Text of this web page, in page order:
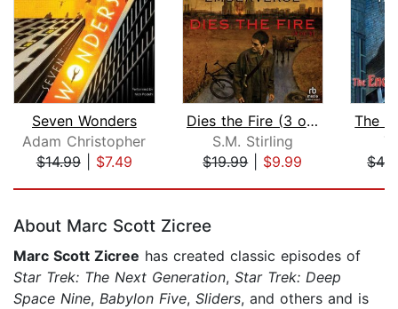
Seven Wonders
Adam Christopher
$14.99| $7.49
Dies the Fire (3 of 3) [Dramatized Ad...
S.M. Stirling
$19.99| $9.99
About Marc Scott Zicree
Marc Scott Zicree has created classic episodes of
Star Trek: The Next Generation, Star Trek: Deep
Space Nine, Babylon Five, Sliders, and others and is